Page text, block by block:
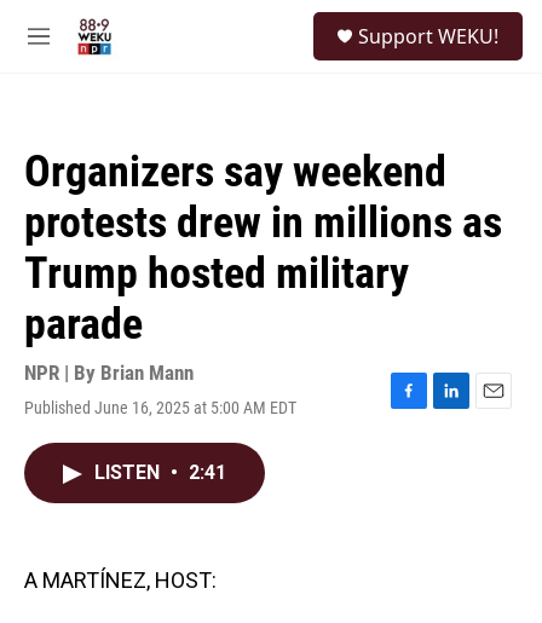
M
Support WEKU!
Organizers say weekend
protests drew in millions as
Trump hosted military
parade
NPR | By Brian Mann
Published June 16, 2025 at 5:00 AM EDT
F
L
E
LISTEN • 2:41
A MARTÍNEZ, HOST: